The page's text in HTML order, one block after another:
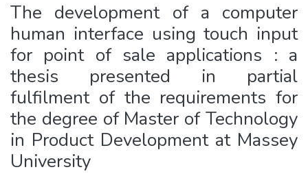
The development of a computer
human interface using touch input
for point of sale applications : a
thesis presented in partial
fulfilment of the requirements for
the degree of Master of Technology
in Product Development at Massey
University